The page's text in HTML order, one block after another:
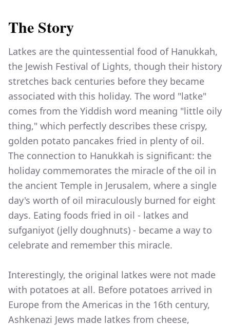
The Story
Latkes are the quintessential food of Hanukkah,
the Jewish Festival of Lights, though their history
stretches back centuries before they became
associated with this holiday. The word "latke"
comes from the Yiddish word meaning "little oily
thing," which perfectly describes these crispy,
golden potato pancakes fried in plenty of oil.
The connection to Hanukkah is significant: the
holiday commemorates the miracle of the oil in
the ancient Temple in Jerusalem, where a single
day's worth of oil miraculously burned for eight
days. Eating foods fried in oil - latkes and
sufganiyot (jelly doughnuts) - became a way to
celebrate and remember this miracle.
Interestingly, the original latkes were not made
with potatoes at all. Before potatoes arrived in
Europe from the Americas in the 16th century,
Ashkenazi Jews made latkes from cheese,